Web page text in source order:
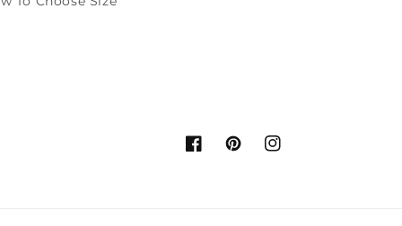
FacebookPinterestInstagram